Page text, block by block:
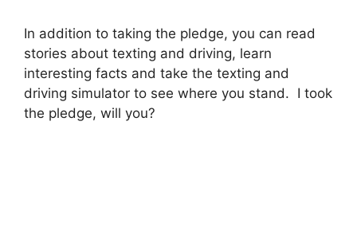
In addition to taking the pledge, you can read
stories about texting and driving, learn
interesting facts and take the texting and
driving simulator to see where you stand. I took
the pledge, will you?